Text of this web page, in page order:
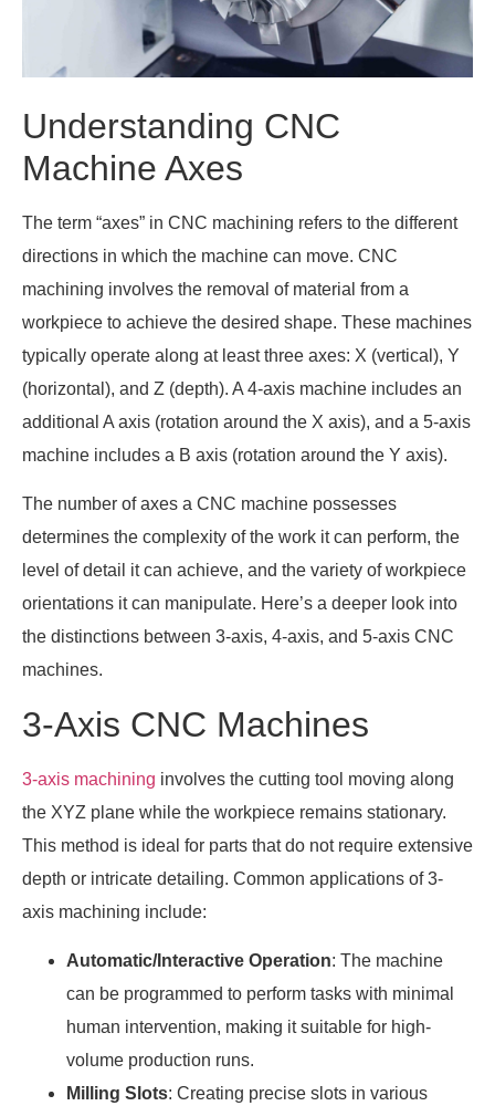
Understanding CNC
Machine Axes
The term “axes” in CNC machining refers to the different
directions in which the machine can move. CNC
machining involves the removal of material from a
workpiece to achieve the desired shape. These machines
typically operate along at least three axes: X (vertical), Y
(horizontal), and Z (depth). A 4-axis machine includes an
additional A axis (rotation around the X axis), and a 5-axis
machine includes a B axis (rotation around the Y axis).
The number of axes a CNC machine possesses
determines the complexity of the work it can perform, the
level of detail it can achieve, and the variety of workpiece
orientations it can manipulate. Here’s a deeper look into
the distinctions between 3-axis, 4-axis, and 5-axis CNC
machines.
3-Axis CNC Machines
3-axis machining involves the cutting tool moving along
the XYZ plane while the workpiece remains stationary.
This method is ideal for parts that do not require extensive
depth or intricate detailing. Common applications of 3-
axis machining include:
Automatic/Interactive Operation: The machine
can be programmed to perform tasks with minimal
human intervention, making it suitable for high-
volume production runs.
Milling Slots: Creating precise slots in various